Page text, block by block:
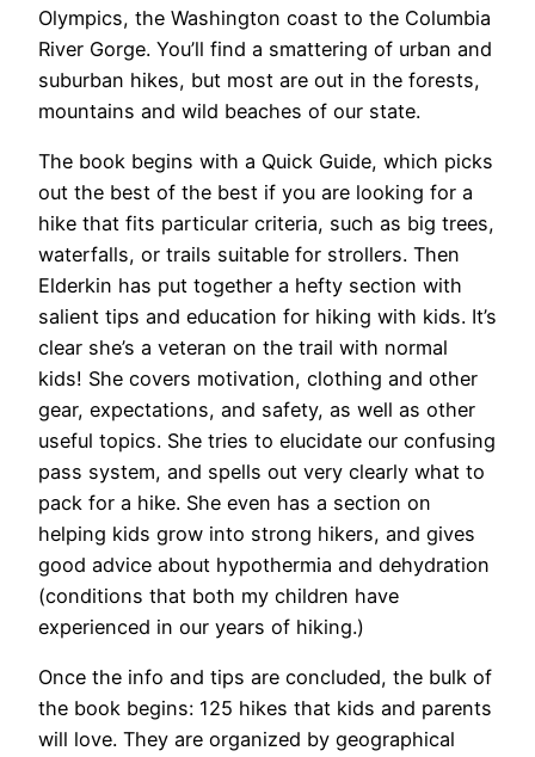
Olympics, the Washington coast to the Columbia
River Gorge. You’ll find a smattering of urban and
suburban hikes, but most are out in the forests,
mountains and wild beaches of our state.
The book begins with a Quick Guide, which picks
out the best of the best if you are looking for a
hike that fits particular criteria, such as big trees,
waterfalls, or trails suitable for strollers. Then
Elderkin has put together a hefty section with
salient tips and education for hiking with kids. It’s
clear she’s a veteran on the trail with normal
kids! She covers motivation, clothing and other
gear, expectations, and safety, as well as other
useful topics. She tries to elucidate our confusing
pass system, and spells out very clearly what to
pack for a hike. She even has a section on
helping kids grow into strong hikers, and gives
good advice about hypothermia and dehydration
(conditions that both my children have
experienced in our years of hiking.)
Once the info and tips are concluded, the bulk of
the book begins: 125 hikes that kids and parents
will love. They are organized by geographical